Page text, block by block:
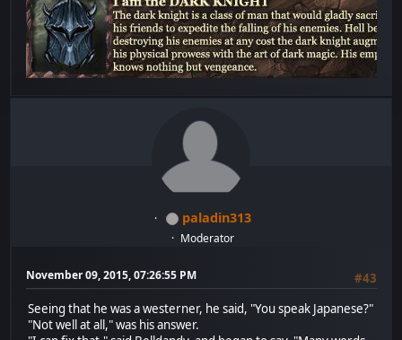
paladin313
Moderator
November 09, 2015, 07:26:55 PM
#43
Seeing that he was a westerner, he said, "You speak Japanese?"
"Not well at all," was his answer.